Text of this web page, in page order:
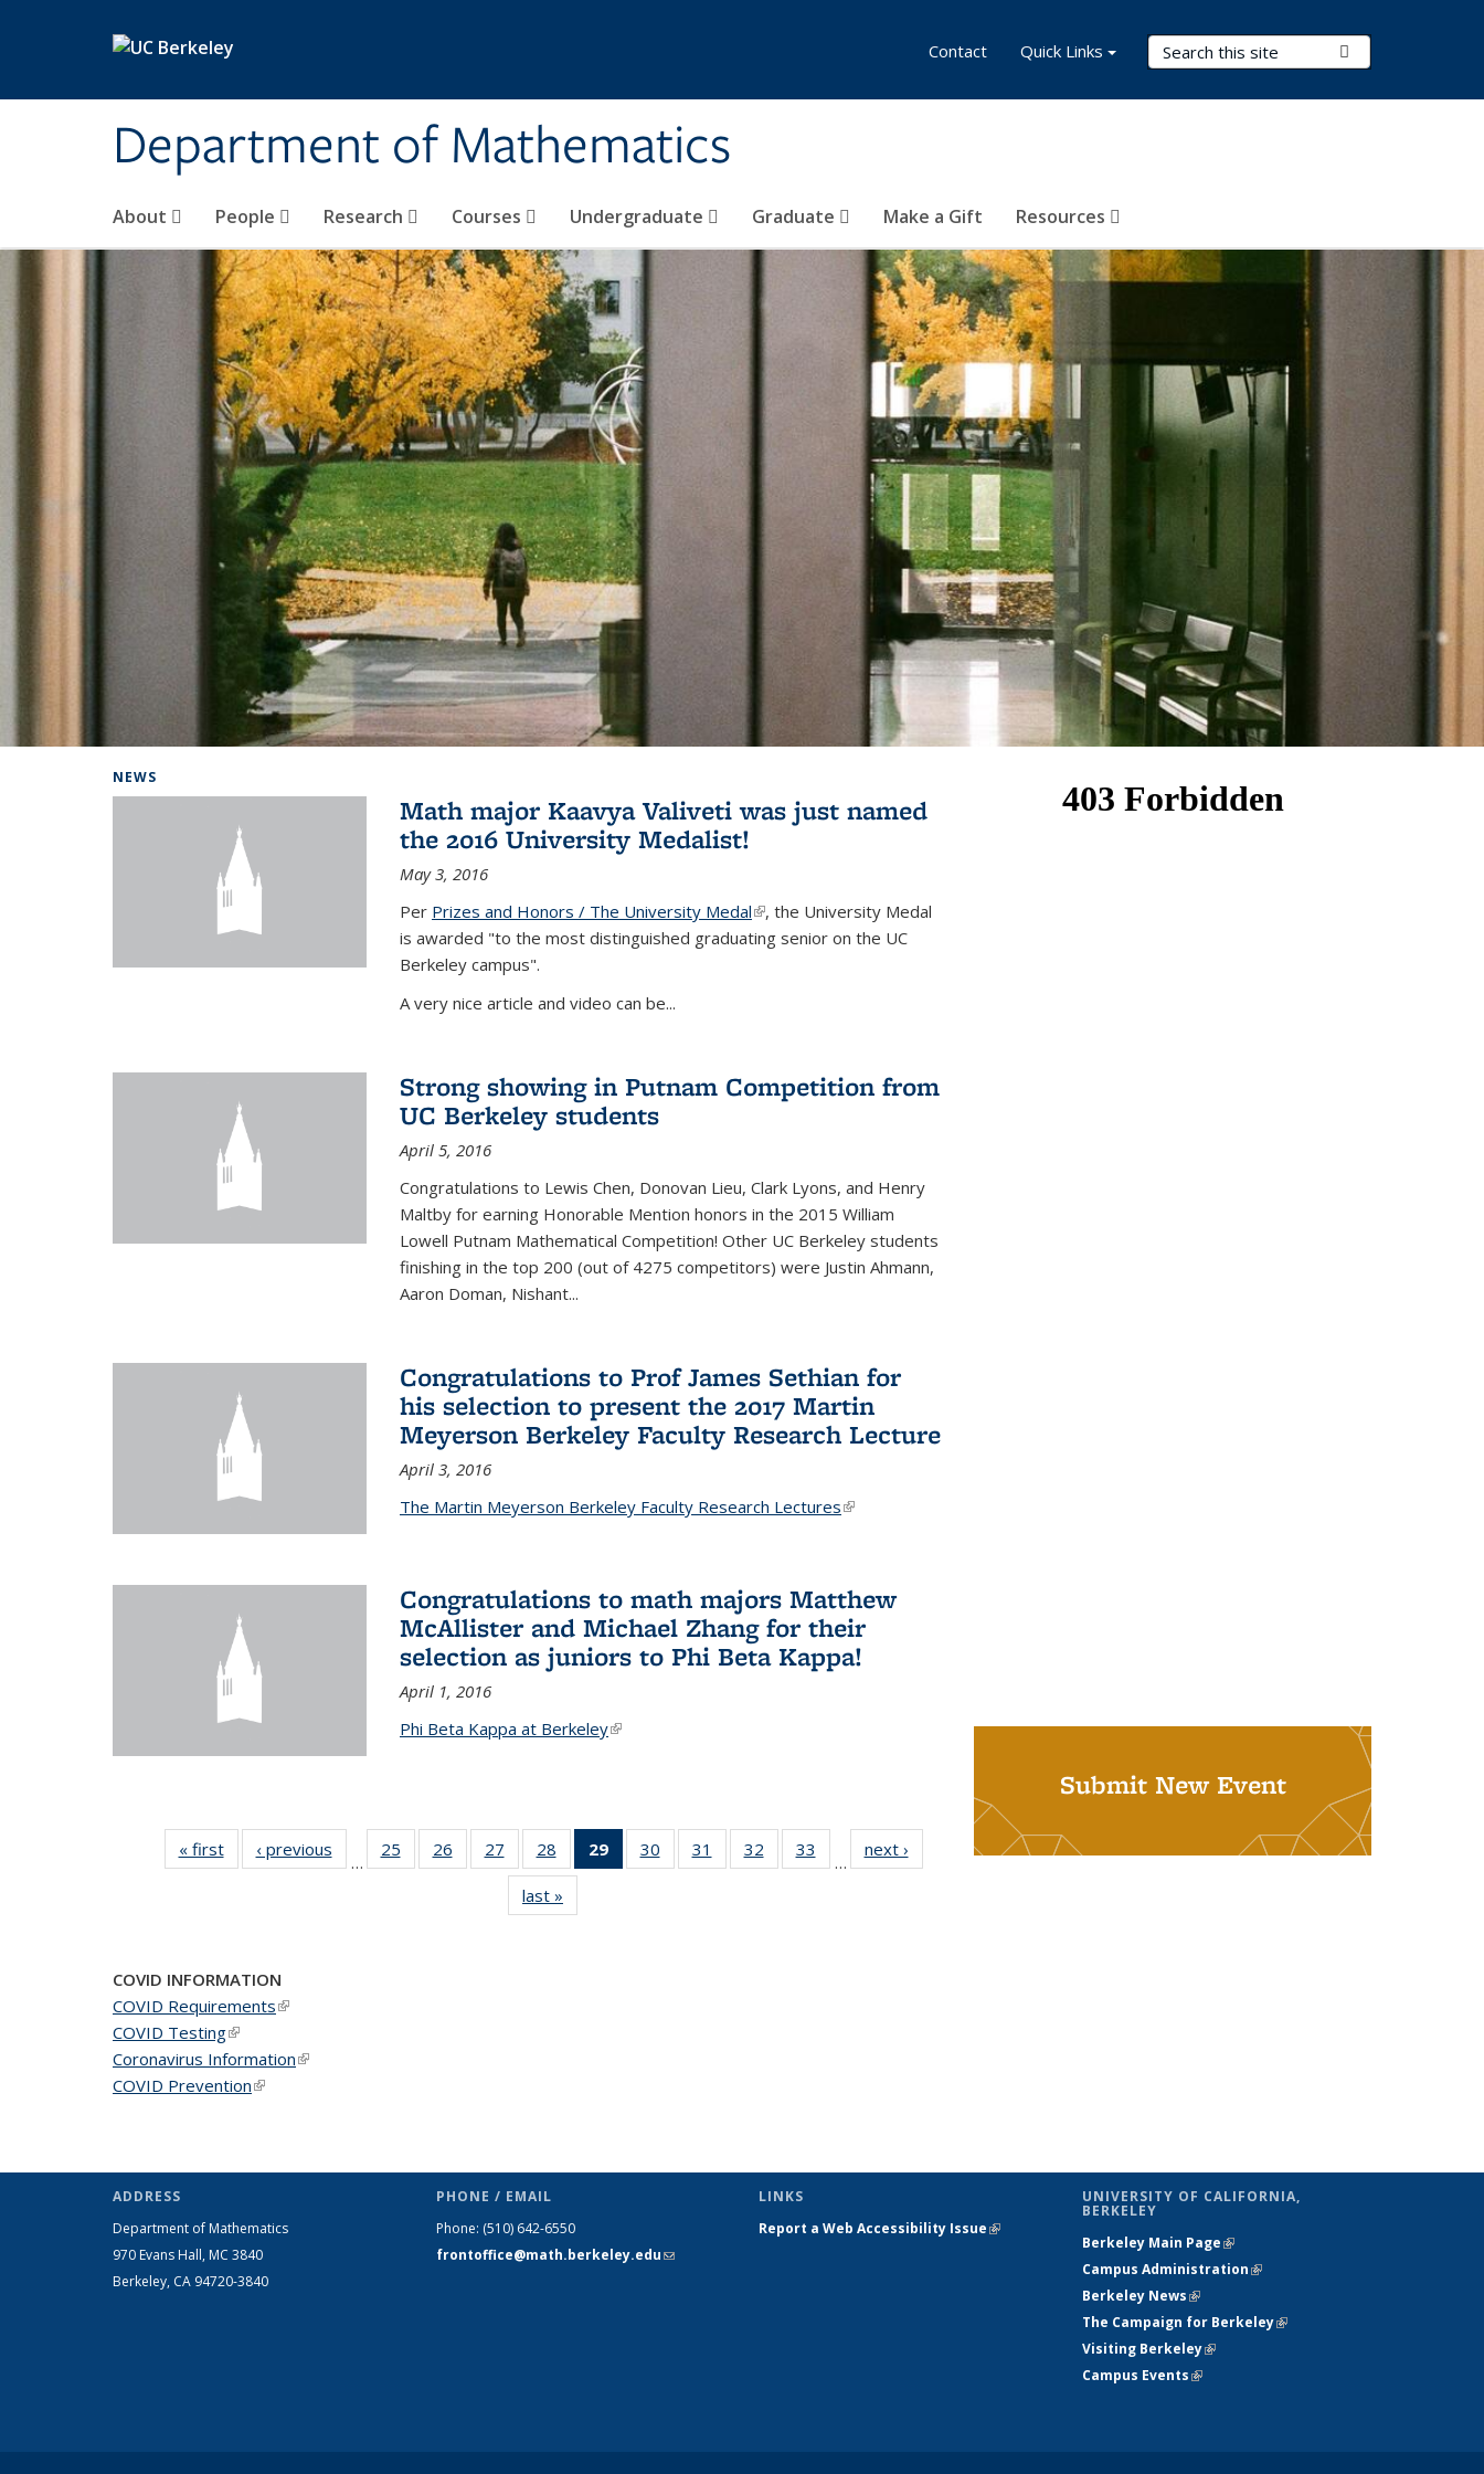
Department of Mathematics
Search Terms
About People Research Courses Undergraduate Graduate Make a Gift Resources
Contact Quick Links
NEWS
Math major Kaavya Valiveti was just named
the 2016 University Medalist!
May 3, 2016
Per Prizes and Honors / The University Medal(link is external)
, the University Medal
is awarded "to the most distinguished graduating senior on the UC
Berkeley campus".
A very nice article and video can be...
Strong showing in Putnam Competition from
UC Berkeley students
April 5, 2016
Congratulations to Lewis Chen, Donovan Lieu, Clark Lyons, and Henry
Maltby for earning Honorable Mention honors in the 2015 William
Lowell Putnam Mathematical Competition! Other UC Berkeley students
finishing in the top 200 (out of 4275 competitors) were Justin Ahmann,
Aaron Doman, Nishant...
Congratulations to Prof James Sethian for
his selection to present the 2017 Martin
Meyerson Berkeley Faculty Research Lecture
April 3, 2016
The Martin Meyerson Berkeley Faculty Research Lectures(link is
Congratulations to math majors Matthew
McAllister and Michael Zhang for their
selection as juniors to Phi Beta Kappa!
April 1, 2016
Phi Beta Kappa at Berkeley(link is external)
« firstNews‹ previous
…
25
of 49
News
26
of 49
News
27
of 49
News
28
of 49
News
29
of 49
News
30
of 49
News
31
of 49
News
32
of 49
News
33
News
…
next ›
last »
Submit New Event
COVID INFORMATION
COVID Requirements(link is external)
COVID Testing(link is external)
Coronavirus Information(link is external)
COVID Prevention(link is external)
ADDRESS
Department of Mathematics
970 Evans Hall, MC 3840
Berkeley, CA 94720-3840
PHONE / EMAIL
Phone: (510) 642-6550
frontoffice@math.berkeley.edu(link sends
LINKS
Report a Web Accessibility Issue(link is
UNIVERSITY OF CALIFORNIA,
BERKELEY
Berkeley Main Page(link is external)
Campus Administration(link is external)
Berkeley News(link is external)
The Campaign for Berkeley(link is
Visiting Berkeley(link is external)
Campus Events(link is external)